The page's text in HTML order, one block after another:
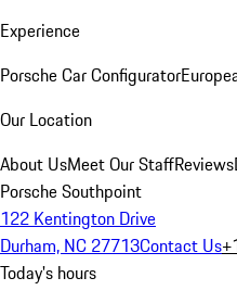
Experience
Porsche Car Configurator
Our Location
About UsMeet Our StaffReviews
Porsche Southpoint
122 Kentington Drive
Durham, NC 27713Contact Us
Today's hours